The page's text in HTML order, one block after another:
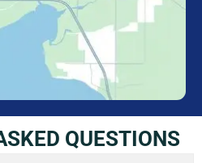
QUESTIONS